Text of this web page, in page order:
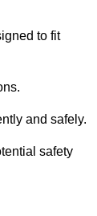
to fit
and safely.
safety